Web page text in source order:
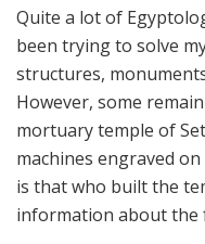
Quite a lot of
been trying to solve
structures,
However, some
mortuary temple of
machines engraved
is that who built the
information about the